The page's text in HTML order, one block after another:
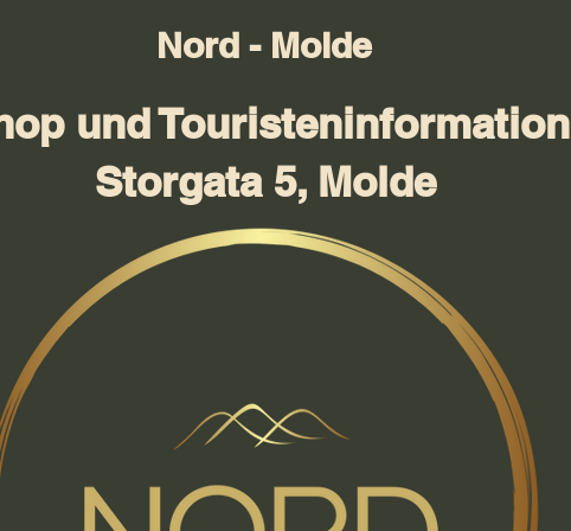
Nord - Molde
und Touristeninformation
Storgata 5, Molde